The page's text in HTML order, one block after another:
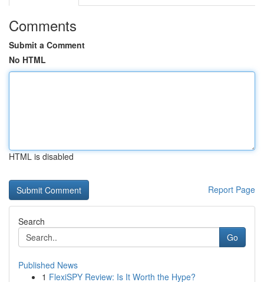
Comments
Submit a Comment
No HTML
HTML is disabled
Report Page
Search
Go
Published News
1 FlexiSPY Review: Is It Worth the Hype?